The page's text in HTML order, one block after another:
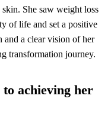
She saw weight loss
of life and set a positive
and a clear vision of her
transformation journey.
achieving her